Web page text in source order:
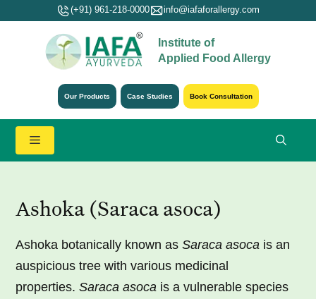
(+91) 961-218-0000 info@iafaforallergy.com
Institute of
Applied Food Allergy
Our Products Case Studies Book Consultation
Menu
Ashoka (Saraca asoca)
Ashoka botanically known asSaraca asoca is an
auspicious tree with various medicinal
properties.Saraca asoca is a vulnerable species